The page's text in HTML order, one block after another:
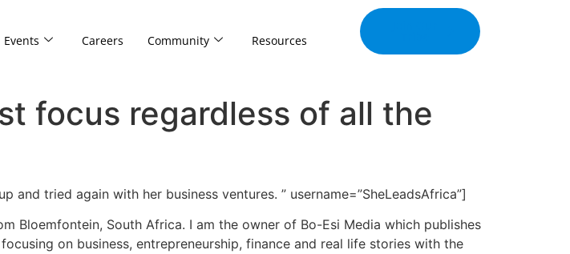
Events Careers Community Resources
focus regardless of all the
tried again with her business ventures. ” username=”SheLeadsAfrica”]
Bloemfontein, South Africa. I am the owner of Bo-Esi Media which publishes
on business, entrepreneurship, finance and real life stories with the